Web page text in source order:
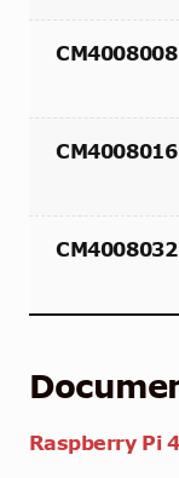
CM4008008
CM4008016
CM4008032
Raspberry Pi